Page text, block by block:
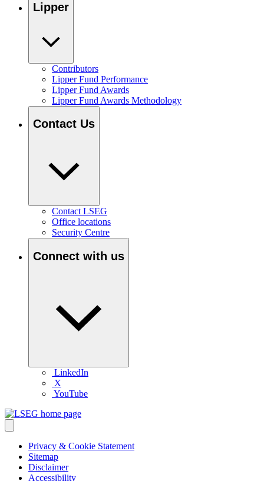
Lipper
Contributors
Lipper Fund Performance
Lipper Fund Awards
Lipper Fund Awards Methodology
Contact Us
Contact LSEG
Office locations
Security Centre
Connect with us
LinkedIn
X
YouTube
Privacy & Cookie Statement
Sitemap
Disclaimer
Accessibility